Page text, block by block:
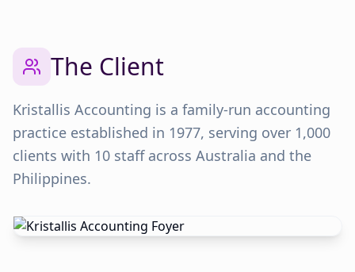
The Client
Kristallis Accounting is a family-run accounting
practice established in 1977, serving over 1,000
clients with 10 staff across Australia and the
Philippines.